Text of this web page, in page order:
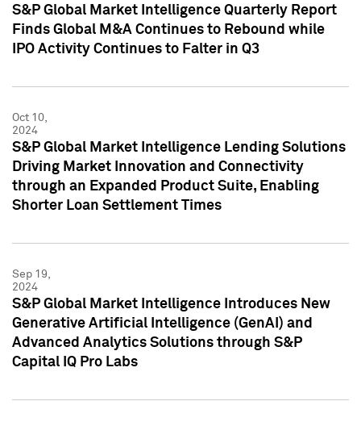
S&P Global Market Intelligence Quarterly Report
Finds Global M&A Continues to Rebound while
IPO Activity Continues to Falter in Q3
Oct 10,
2024
S&P Global Market Intelligence Lending Solutions
Driving Market Innovation and Connectivity
through an Expanded Product Suite, Enabling
Shorter Loan Settlement Times
Sep 19,
2024
S&P Global Market Intelligence Introduces New
Generative Artificial Intelligence (GenAI) and
Advanced Analytics Solutions through S&P
Capital IQ Pro Labs